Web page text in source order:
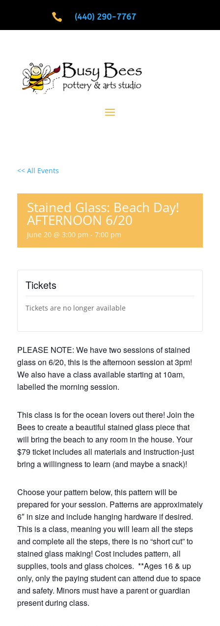
 (440) 290-7767
<< All Events
Stained Glass: Beach Day!
AFTERNOON 6/20
June 20 @ 3:00 pm - 7:00 pm
Tickets
Tickets are no longer available
PLEASE NOTE: We have two sessions of stained
glass on 6/20, this is the afternoon session at 3pm!
We also have a class available starting at 10am,
labelled the morning session.
This class is for the ocean lovers out there! Join the
Bees to create a beautiful stained glass piece that
will bring the beach to any room in the house. Your
$79 ticket includes all materials and instruction-just
bring a willingness to learn (and maybe a snack)!
Choose your pattern below, this pattern will be
prepared for your session. Patterns are approximately
6″ in size and include hanging hardware if desired.
This is a class, meaning you will learn all the steps
and complete all the steps, there is no “short cut” to
stained glass making!​ Cost includes pattern, all
supplies, tools and glass choices. **Ages 16 & up
only, only the paying student can attend due to space
and safety. Minors must have a parent or guardian
present during class.